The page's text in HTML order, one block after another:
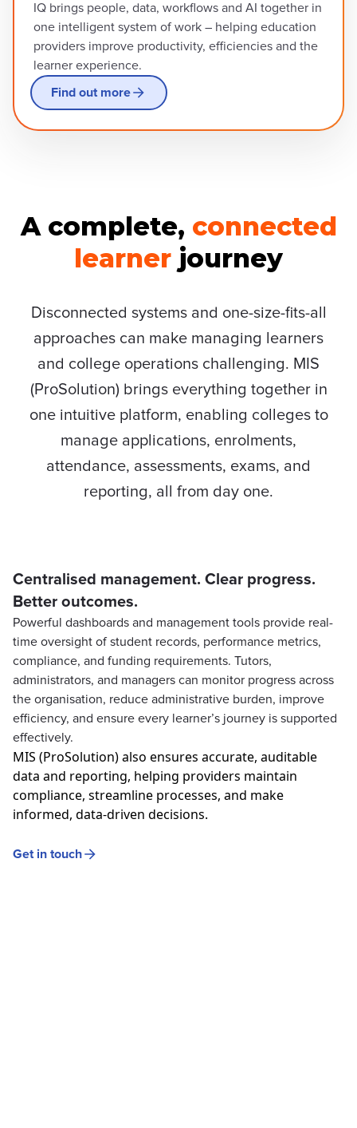
IQ brings people, data, workflows and AI together in
one intelligent system of work – helping education
providers improve productivity, efficiencies and the
learner experience.
Find out more
A complete, connected
learner journey
Disconnected systems and one-size-fits-all
approaches can make managing learners
and college operations challenging. MIS
(ProSolution) brings everything together in
one intuitive platform, enabling colleges to
manage applications, enrolments,
attendance, assessments, exams, and
reporting, all from day one.
Centralised management. Clear progress.
Better outcomes.
Powerful dashboards and management tools provide real-
time oversight of student records, performance metrics,
compliance, and funding requirements. Tutors,
administrators, and managers can monitor progress across
the organisation, reduce administrative burden, improve
efficiency, and ensure every learner’s journey is supported
effectively.
MIS (ProSolution) also ensures accurate, auditable
data and reporting, helping providers maintain
compliance, streamline processes, and make
informed, data-driven decisions.
Get in touch